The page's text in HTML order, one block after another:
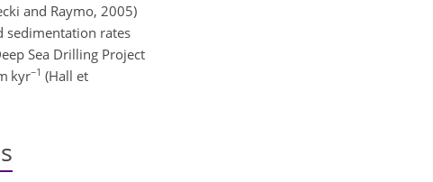
and Raymo, 2005)
sedimentation rates
Sea Drilling Project
kyr−1 (Hall et